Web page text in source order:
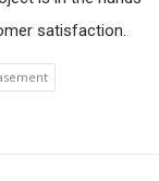
satisfaction.